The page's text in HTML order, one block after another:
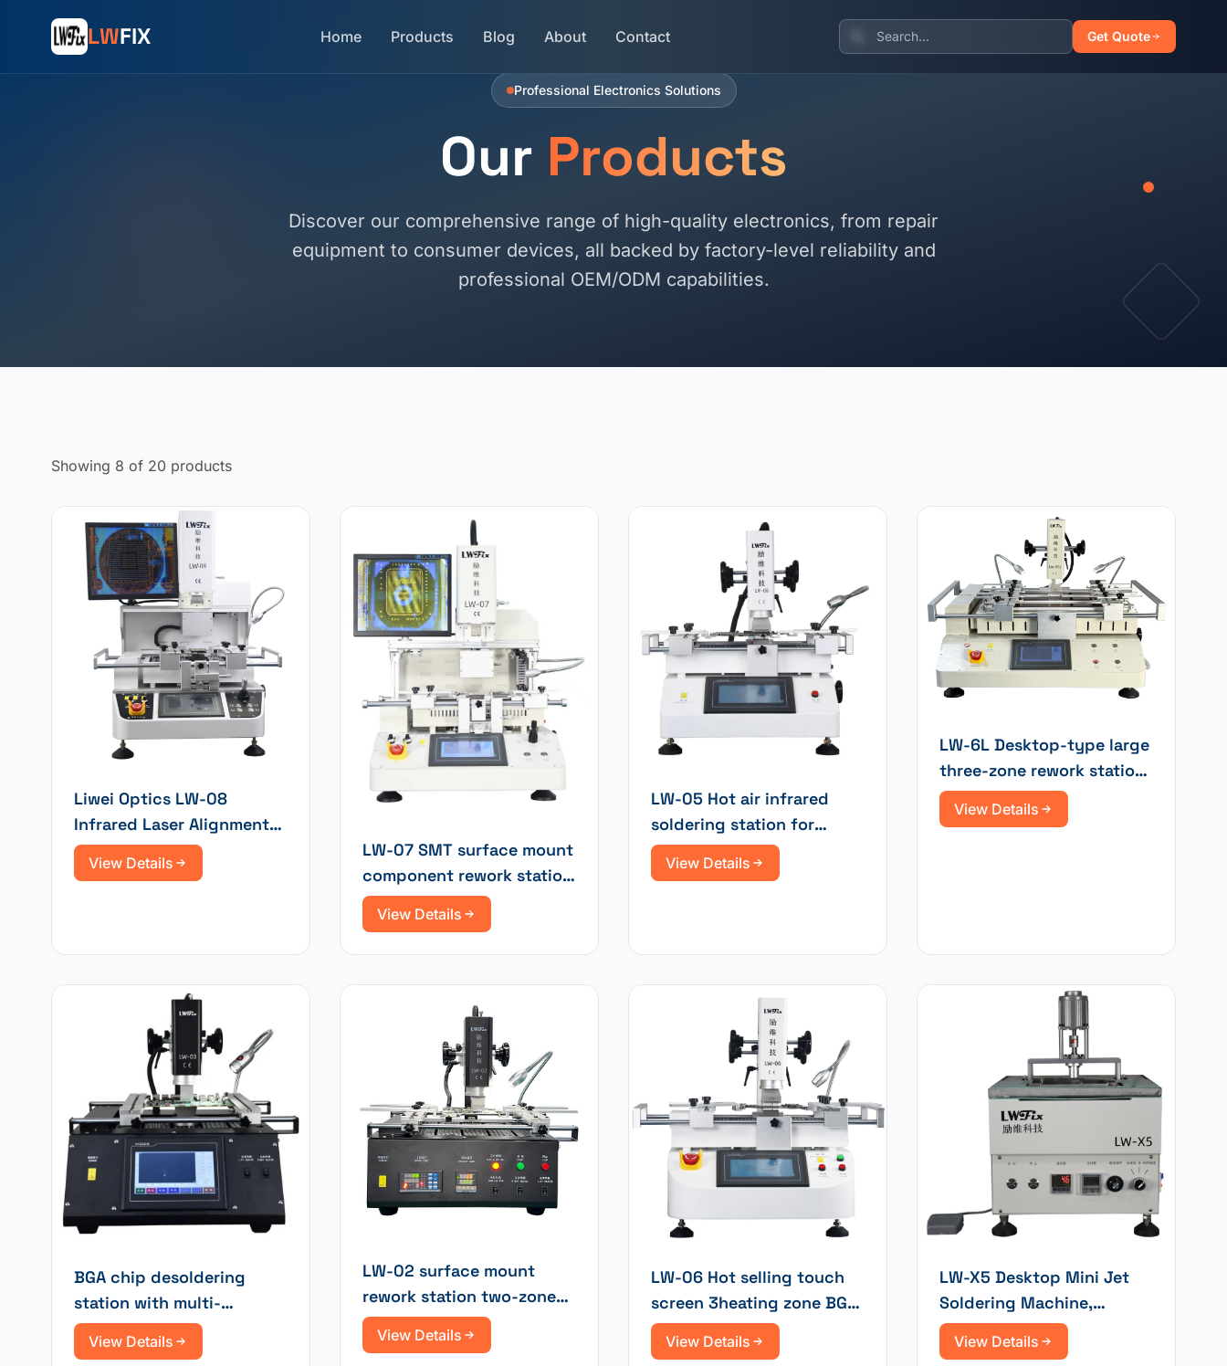
LWFIX Home Products Blog About Contact Get Quote
Professional Electronics Solutions
Our Products
Discover our comprehensive range of high-quality electronics, from repair
equipment to consumer devices, all backed by factory-level reliability and
professional OEM/ODM capabilities.
Showing 8 of 20 products
Liwei Optics LW-08
Infrared Laser Alignment
Automatic Optical
Equipment Rework Station
View Details
LW-07 SMT surface mount
component rework station
with intelligent
touchscreen and three
temperature zones
View Details
LW-05 Hot air infrared
soldering station for
repairing new energy
vehicle motherboards
View Details
LW-6L Desktop-type large
three-zone rework station
with laser positioning for
rapid repair
View Details
BGA chip desoldering
station with multi-
functional infrared
heating and hot air
View Details
LW-02 surface mount
rework station two-zone
infrared electronic repair
View Details
LW-06 Hot selling touch
screen 3heating zone BGA
rework station
View Details
LW-X5 Desktop Mini Jet
Soldering Machine,
Selective Wave Soldering
and Integrated Wave
View Details